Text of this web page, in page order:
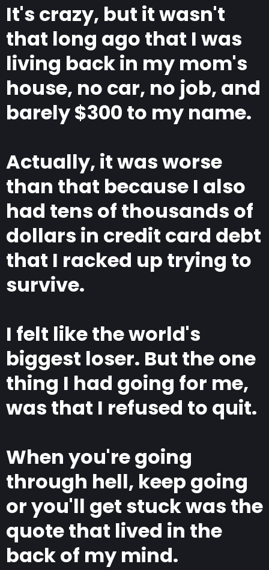
It's crazy, but it wasn't
that long ago that I was
living back in my mom's
house, no car, no job, and
barely $300 to my name.
Actually, it was worse
than that because I also
had tens of thousands of
dollars in credit card debt
that I racked up trying to
survive.
I felt like the world's
biggest loser. But the one
thing I had going for me,
was that I refused to quit.
When you're going
through hell, keep going
or you'll get stuck was the
quote that lived in the
back of my mind.